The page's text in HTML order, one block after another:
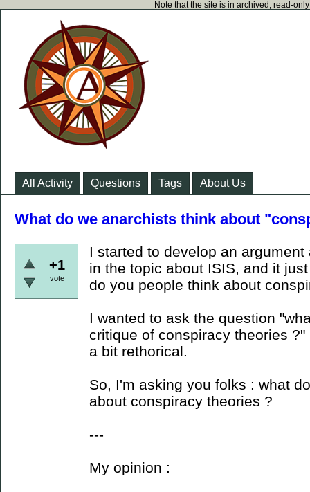
Note that the site is in archived, read-
All Activity Questions Tags About Us
What do we anarchists think about
+1
vote
I started to develop an
in the topic about ISIS, and it
do you people think about
I wanted to ask the question
critique of conspiracy theories
a bit rethorical.
So, I'm asking you folks : what
about conspiracy theories ?
---
My opinion :